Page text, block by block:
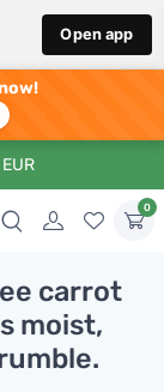
Open app
0
carrot
moist,